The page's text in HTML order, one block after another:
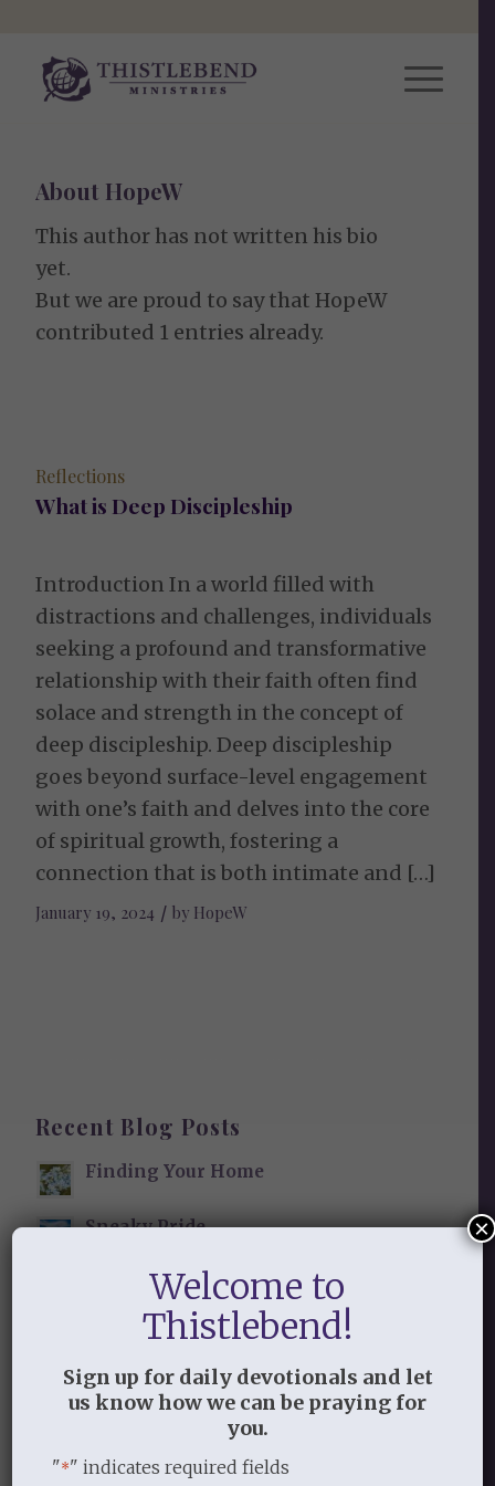
About HopeW
This author has not written his bio
yet.
But we are proud to say that HopeW
contributed 1 entries already.
Reflections
What is Deep Discipleship
Introduction In a world filled with
distractions and challenges, individuals
seeking a profound and transformative
relationship with their faith often find
solace and strength in the concept of
deep discipleship. Deep discipleship
goes beyond surface-level engagement
with one’s faith and delves into the core
of spiritual growth, fostering a
connection that is both intimate and […]
January 19, 2024 / by HopeW
Recent Blog Posts
Finding Your Home
Sneaky Pride
Our Need for the Gospel
Blog Categories
Doctrine
Welcome to
Thistlebend!
Sign up for daily devotionals and let
us know how we can be praying for
you.
"*" indicates required fields
×